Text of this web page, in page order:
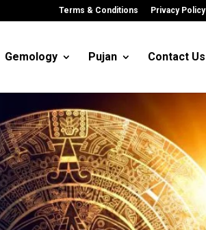
Terms & Conditions Privacy Policy
Gemology Pujan Contact Us